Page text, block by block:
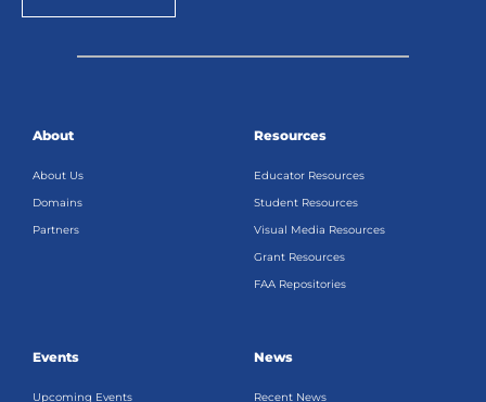
About
About Us
Domains
Partners
Resources
Educator Resources
Student Resources
Visual Media Resources
Grant Resources
FAA Repositories
Events
Upcoming Events
News
Recent News